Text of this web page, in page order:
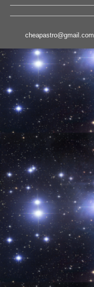
cheapastro@gmail.com